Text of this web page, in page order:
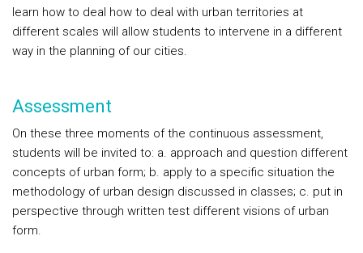
learn how to deal how to deal with urban territories at
different scales will allow students to intervene in a different
way in the planning of our cities.
Assessment
On these three moments of the continuous assessment,
students will be invited to: a. approach and question different
concepts of urban form; b. apply to a specific situation the
methodology of urban design discussed in classes; c. put in
perspective through written test different visions of urban
form.